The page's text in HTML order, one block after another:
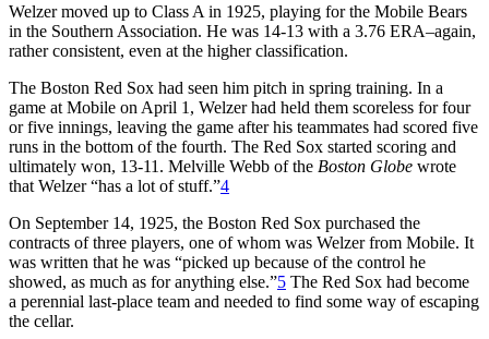
Welzer moved up to Class A in 1925, playing for the Mobile Bears
in the Southern Association. He was 14-13 with a 3.76 ERA–again,
rather consistent, even at the higher classification.
The Boston Red Sox had seen him pitch in spring training. In a
game at Mobile on April 1, Welzer had held them scoreless for four
or five innings, leaving the game after his teammates had scored five
runs in the bottom of the fourth. The Red Sox started scoring and
ultimately won, 13-11. Melville Webb of the Boston Globe wrote
that Welzer “has a lot of stuff.”4
On September 14, 1925, the Boston Red Sox purchased the
contracts of three players, one of whom was Welzer from Mobile. It
was written that he was “picked up because of the control he
showed, as much as for anything else.”5 The Red Sox had become
a perennial last-place team and needed to find some way of escaping
the cellar.